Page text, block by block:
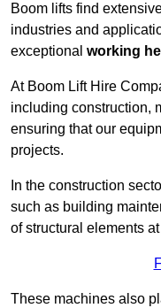
Boom lifts find
industries and
exceptional working
At Boom Lift Hire
including construction,
ensuring that our
projects.
In the construction
such as building
of structural elements
These machines also